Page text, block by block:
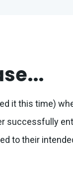
it this time)
successfully
to their